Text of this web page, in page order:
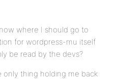
where I should go to
for wordpress-mu itself
be read by the devs?
only thing holding me back